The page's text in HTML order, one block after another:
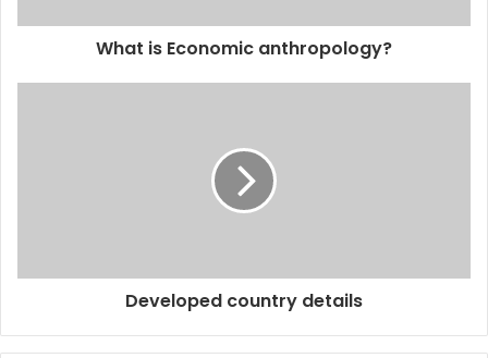
What is Economic anthropology?
Developed country details